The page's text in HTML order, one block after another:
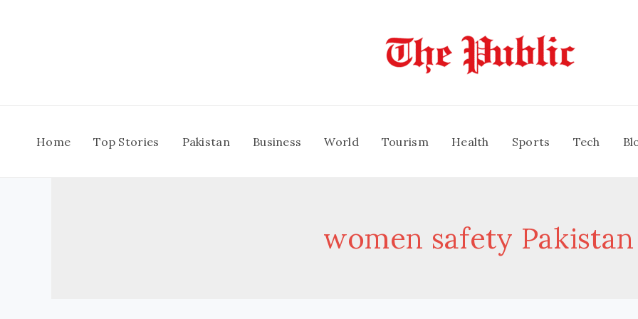
Home Top Stories Pakistan Business World Tourism Health Sports Tech
women safety Pakistan